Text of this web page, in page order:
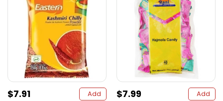
$7.91 Add $7.99 Add